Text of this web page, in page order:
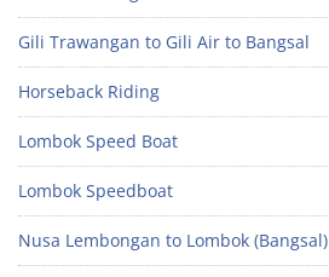
Gili Trawangan to Gili Air to Bangsal
Horseback Riding
Lombok Speed Boat
Lombok Speedboat
Nusa Lembongan to Lombok (Bangsal)